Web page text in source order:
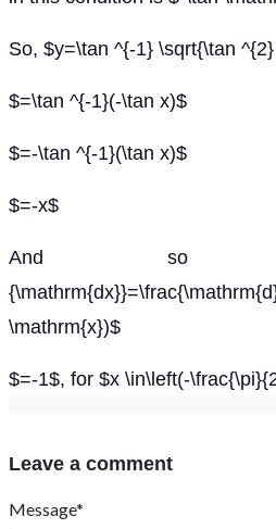
So, $y=\tan ^{-1} \sqrt{\tan
$=\tan ^{-1}(-\tan x)$
$=-\tan ^{-1}(\tan x)$
$=-x$
And so
\mathrm{x})$
$=-1$, for $x \in\left(-
Leave a comment
Message*